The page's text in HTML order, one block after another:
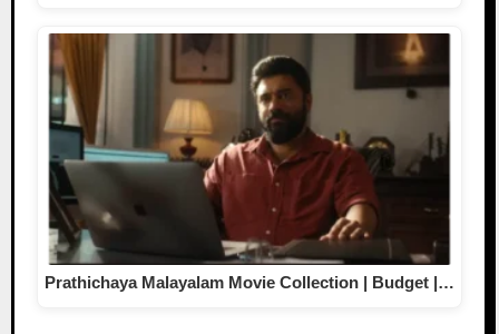
Prathichaya Malayalam Movie Collection | Budget |…